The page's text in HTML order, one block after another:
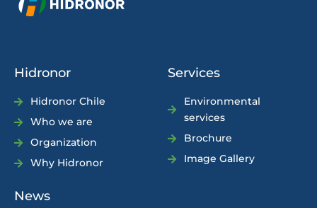
Hidronor
Hidronor Chile
Who we are
Organization
Why Hidronor
Services
Environmental
services
Brochure
Image Gallery
News